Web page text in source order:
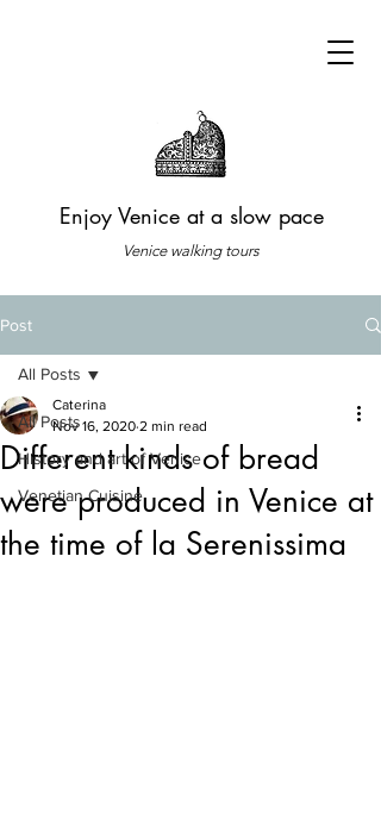
Enjoy Venice at a slow pace
Venice walking tours
Post
All Posts
History and art of Venice
Venetian Cuisine
All Posts
Different kinds of bread
were produced in Venice at
the time of la Serenissima
Caterina
Nov 16, 2020 2 min read